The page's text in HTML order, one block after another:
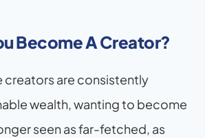
Become A Creator?
creators are consistently
wealth, wanting to become
seen as far-fetched, as